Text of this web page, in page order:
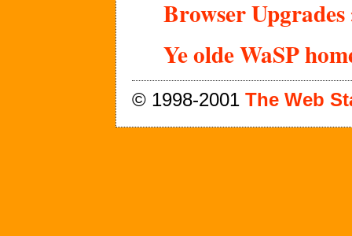
Browser Upgrades
Ye olde WaSP
© 1998-2001 The Web